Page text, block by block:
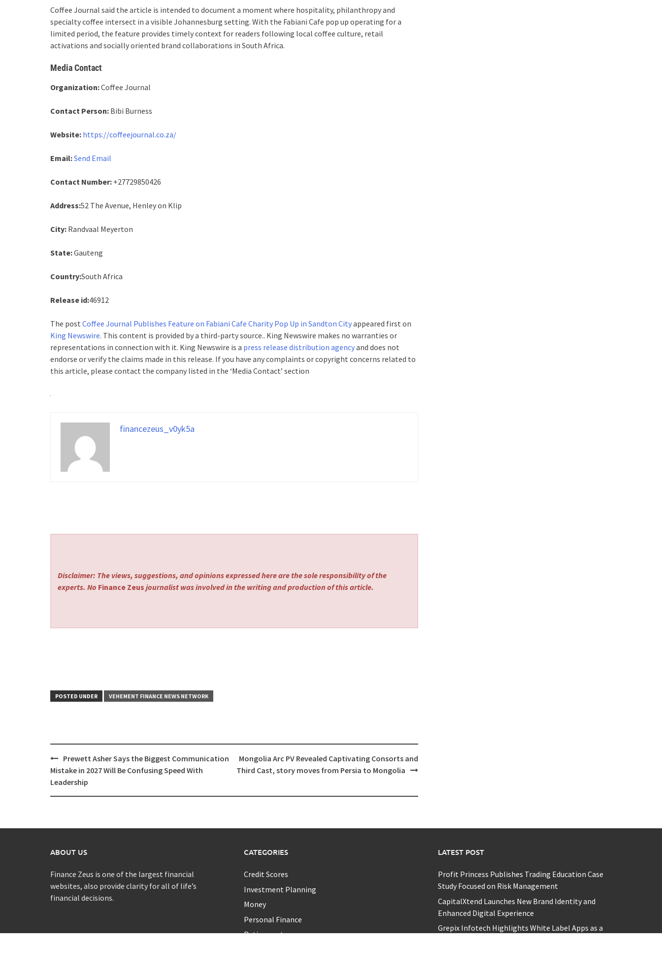
Coffee Journal said the article is intended to document a moment where hospitality, philanthropy and
specialty coffee intersect in a visible Johannesburg setting. With the Fabiani Cafe pop up operating for a
limited period, the feature provides timely context for readers following local coffee culture, retail
activations and socially oriented brand collaborations in South Africa.
Media Contact
Organization:Coffee Journal
Contact Person: Bibi Burness
Website: https://coffeejournal.co.za/
Email:Send Email
Contact Number: +27729850426
Address:52 The Avenue, Henley on Klip
City: Randvaal Meyerton
State:Gauteng
Country:South Africa
Release id:46912
The post Coffee Journal Publishes Feature on Fabiani Cafe Charity Pop Up in Sandton Cityappeared first on
King Newswire. This content is provided by a third-party source.. King Newswire makes no warranties or
representations in connection with it. King Newswire is a press release distribution agencyand does not
endorse or verify the claims made in this release. If you have any complaints or copyright concerns related to
this article, please contact the company listed in the ‘Media Contact’ section
financezeus_v0yk5a
Disclaimer: The views, suggestions, and opinions expressed here are the sole responsibility of the
experts. No Finance Zeus journalist was involved in the writing and production of this article.
POSTED UNDER VEHEMENT FINANCE NEWS NETWORK
Post
navigation
Prewett Asher Says the Biggest Communication
Mistake in 2027 Will Be Confusing Speed With
Leadership
Mongolia Arc PV Revealed Captivating Consorts and
Third Cast, story moves from Persia to Mongolia
ABOUT US
Finance Zeus is one of the largest financial
websites, also provide clarity for all of life’s
financial decisions.
CATEGORIES
Credit Scores
Investment Planning
Money
Personal Finance
Retirement
LATEST POST
Profit Princess Publishes Trading Education Case
Study Focused on Risk Management
CapitalXtend Launches New Brand Identity and
Enhanced Digital Experience
Grepix Infotech Highlights White Label Apps as a